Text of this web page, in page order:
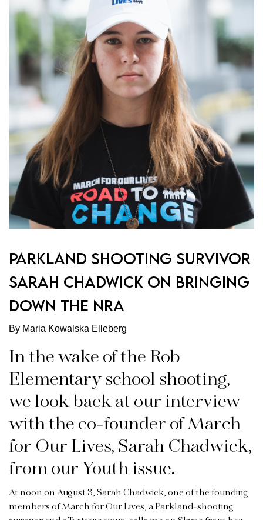
PARKLAND SHOOTING SURVIVOR
SARAH CHADWICK ON BRINGING
DOWN THE NRA
By Maria Kowalska Elleberg
In the wake of the Rob
Elementary school shooting,
we look back at our interview
with the co-founder of March
for Our Lives, Sarah Chadwick,
from our Youth issue.
At noon on August 3, Sarah Chadwick, one of the founding
members of March for Our Lives, a Parkland-shooting